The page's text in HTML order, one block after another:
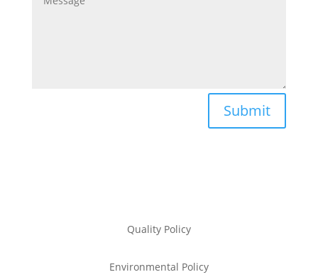
Submit
Quality Policy
Environmental Policy